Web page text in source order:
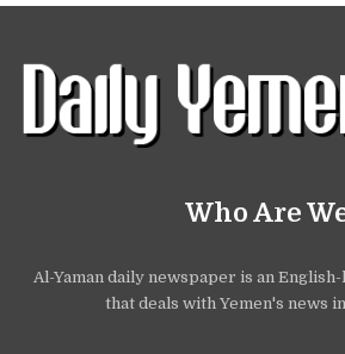
Who Are
Al-Yaman daily newspaper is an
that deals with Yemen's news